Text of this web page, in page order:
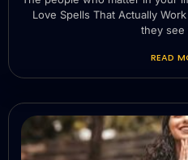
Love Spells That Actually
they see
READ